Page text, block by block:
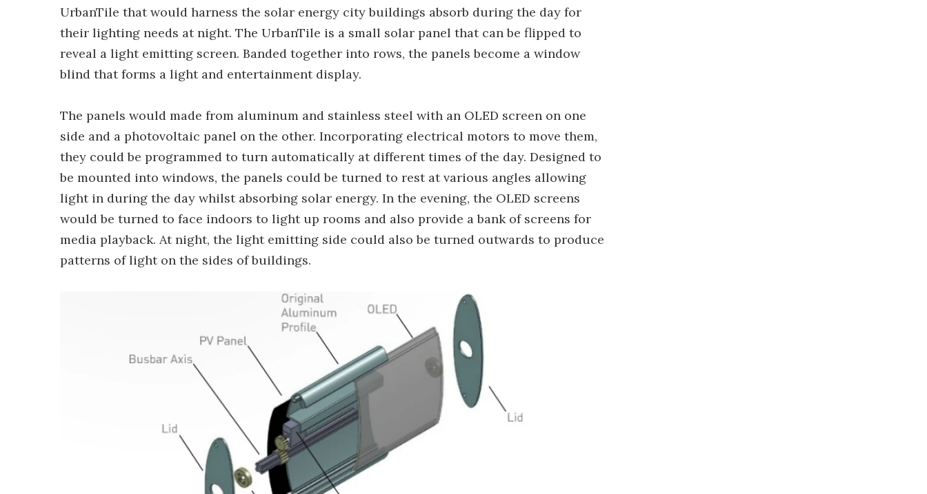
UrbanTile that would harness the solar energy city buildings absorb during the day for
their lighting needs at night. The UrbanTile is a small solar panel that can be flipped to
reveal a light emitting screen. Banded together into rows, the panels become a window
blind that forms a light and entertainment display.
The panels would made from aluminum and stainless steel with an OLED screen on one
side and a photovoltaic panel on the other. Incorporating electrical motors to move them,
they could be programmed to turn automatically at different times of the day. Designed to
be mounted into windows, the panels could be turned to rest at various angles allowing
light in during the day whilst absorbing solar energy. In the evening, the OLED screens
would be turned to face indoors to light up rooms and also provide a bank of screens for
media playback. At night, the light emitting side could also be turned outwards to produce
patterns of light on the sides of buildings.